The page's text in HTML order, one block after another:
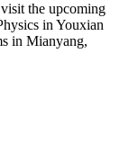
the upcoming
in Youxian
in Mianyang,